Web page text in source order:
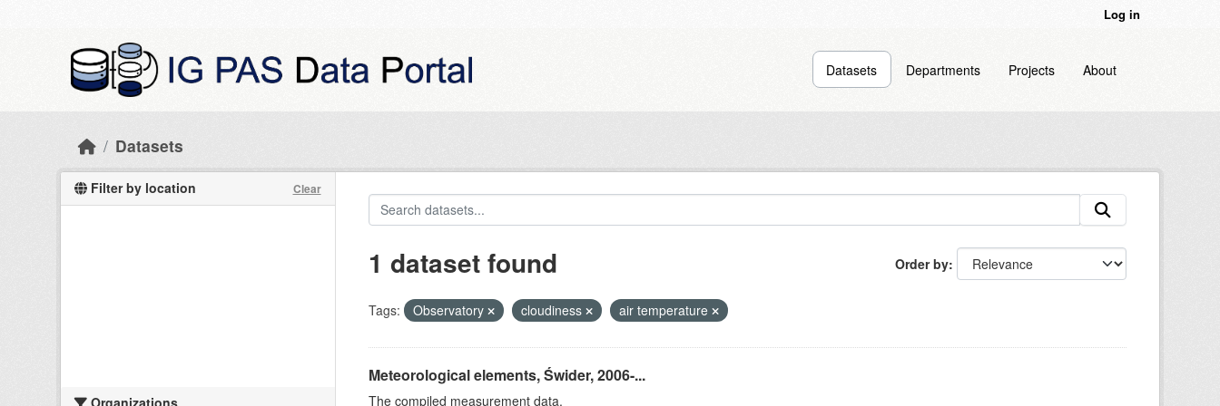
Log in
Datasets Departments Projects About
Datasets
Filter by location Clear
Organizations
Order by
1 dataset found
Tags: Observatory cloudiness air temperature
Meteorological elements, Świder, 2006-...
The compiled measurement data.